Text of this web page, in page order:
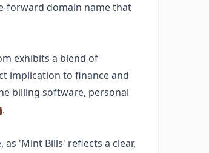
forward domain name that
exhibits a blend of
implication to finance and
billing software, personal
'Mint Bills' reflects a clear,